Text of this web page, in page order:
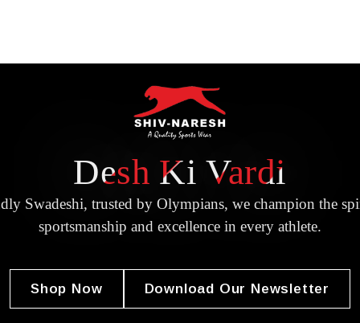
Desh Ki Vardi
Swadeshi, trusted by Olympians, we champion the
sportsmanship and excellence in every athlete.
Shop Now Download Our Newsletter